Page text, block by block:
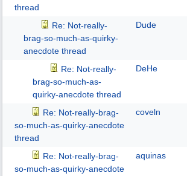
thread
Re: Not-really-
brag-so-much-as-quirky-
anecdote thread
Dude
Re: Not-really-
brag-so-much-as-
quirky-anecdote thread
DeHe
Re: Not-really-brag-
so-much-as-quirky-anecdote
thread
coveln
Re: Not-really-brag-
so-much-as-quirky-anecdote
aquinas